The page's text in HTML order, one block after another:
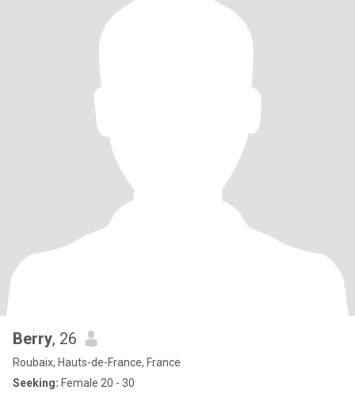
Berry, 26
Roubaix, Hauts-de-France, France
Seeking: Female 20 - 30